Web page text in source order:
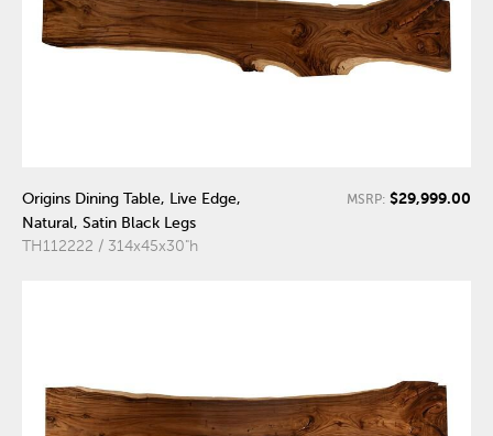
Origins Dining Table, Live Edge,
Natural, Satin Black Legs
TH112222 / 314x45x30"h
MSRP: $29,999.00